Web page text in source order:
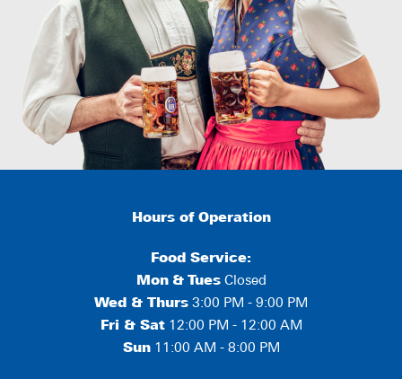
Hours of Operation
Food Service:
Mon & TuesClosed
Wed & Thurs 3:00 PM - 9:00 PM
Fri & Sat12:00 PM - 12:00 AM
Sun11:00 AM - 8:00 PM